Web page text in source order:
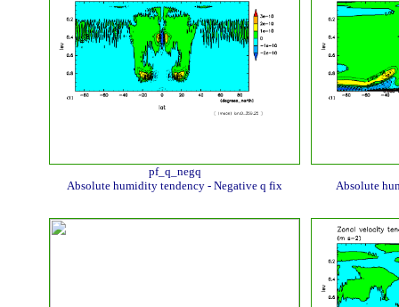
pf_q_negq
Absolute humidity tendency - Negative q fix
Absolute